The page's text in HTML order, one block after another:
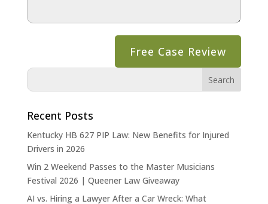
Recent Posts
Kentucky HB 627 PIP Law: New Benefits for Injured
Drivers in 2026
Win 2 Weekend Passes to the Master Musicians
Festival 2026 | Queener Law Giveaway
AI vs. Hiring a Lawyer After a Car Wreck: What